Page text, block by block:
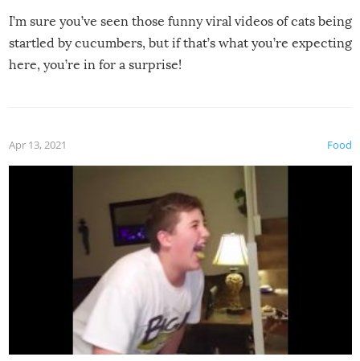
I’m sure you’ve seen those funny viral videos of cats being
startled by cucumbers, but if that’s what you’re expecting
here, you’re in for a surprise!
Food
Apr 13, 2021